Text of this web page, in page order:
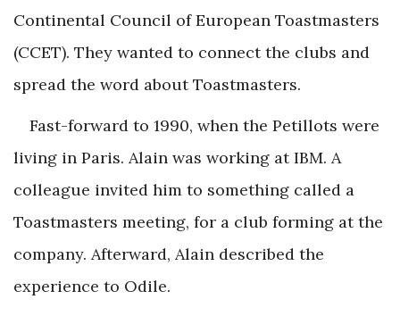
Continental Council of European Toastmasters
(CCET). They wanted to connect the clubs and
spread the word about Toastmasters.
Fast-forward to 1990, when the Petillots were
living in Paris. Alain was working at IBM. A
colleague invited him to something called a
Toastmasters meeting, for a club forming at the
company. Afterward, Alain described the
experience to Odile.